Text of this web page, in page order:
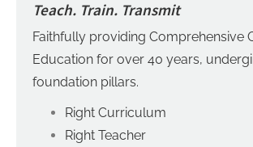
Teach. Train. Transmit
Faithfully providing Comprehensive
Education for over 40 years,
foundation pillars.
Right Curriculum
Right Teacher